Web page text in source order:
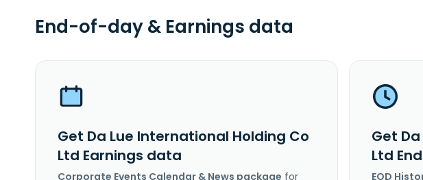
End-of-day & Earnings data
Get Da Lue International Holding Co
Ltd Earnings data
Corporate Events Calendar & News package for
Get
Ltd
EOD